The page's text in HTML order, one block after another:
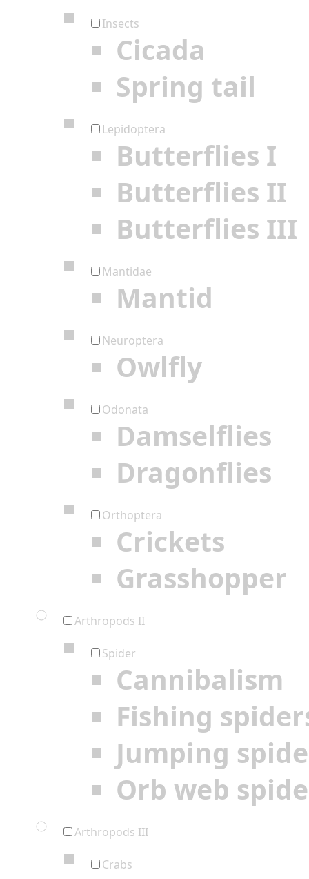
Insects
Cicada
Spring tail
Lepidoptera
Butterflies I
Butterflies II
Butterflies III
Mantidae
Mantid
Neuroptera
Owlfly
Odonata
Damselflies
Dragonflies
Orthoptera
Crickets
Grasshopper
Arthropods II
Spider
Cannibalism
Fishing
Jumping
Orb web
Arthropods III
Crabs